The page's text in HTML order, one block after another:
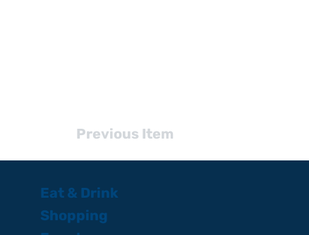
Previous Item
Eat & Drink
Shopping